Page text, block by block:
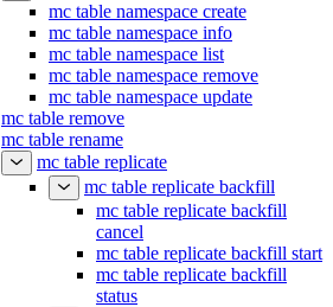
mc table namespace create
mc table namespace info
mc table namespace list
mc table namespace remove
mc table namespace update
mc table remove
mc table rename
mc table replicate
mc table replicate backfill
mc table replicate backfill
cancel
mc table replicate backfill start
mc table replicate backfill
status